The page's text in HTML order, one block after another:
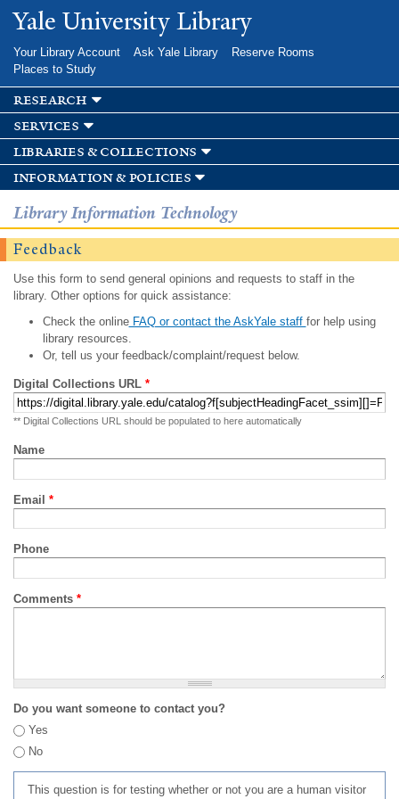
Skip to
main
Yale University Library
Your Library Account Ask Yale Library
Reserve Rooms
Places to Study
research
services
libraries & collections
information & policies
Library Information Technology
Feedback
Use this form to send general opinions and requests to staff in the
library. Other options for quick assistance:
Check the onlineFAQ or contact the AskYale staff for help using
library resources.
Or, tell us your feedback/complaint/request below.
Digital Collections URL *
** Digital Collections URL should be populated to here automatically
Name
Email *
Phone
Comments *
Do you want someone to contact you?
Yes
No
This question is for testing whether or not you are a human visitor